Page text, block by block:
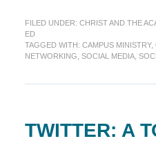
Media,
FILED UNDER: CHRIST AND THE
ED
TAGGED WITH: CAMPUS MINISTRY,
NETWORKING SOCIAL MEDIA,
TWITTER: A